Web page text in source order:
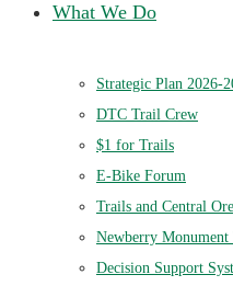
What We Do
Strategic Plan 2026-
DTC Trail Crew
$1 for Trails
E-Bike Forum
Trails and Central
Newberry
Decision Support